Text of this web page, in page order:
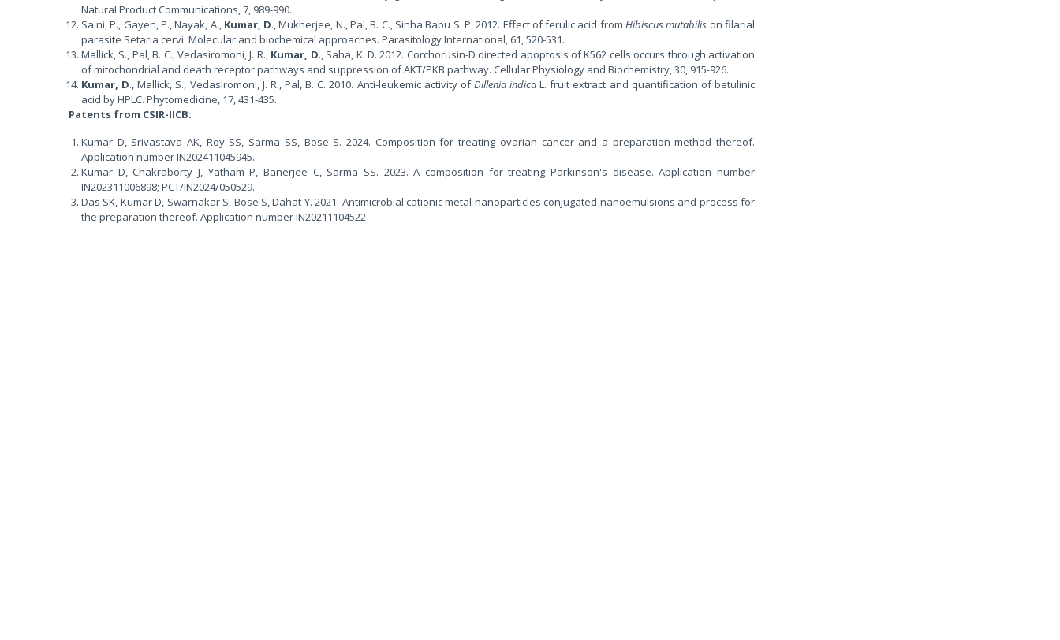
Natural Product Communications, 7, 989-990.
Saini, P., Gayen, P., Nayak, A., Kumar, D., Mukherjee, N., Pal, B. C., Sinha Babu S. P. 2012. Effect of ferulic acid from Hibiscus mutabilis on filarial
parasite Setaria cervi: Molecular and biochemical approaches. Parasitology International, 61, 520-531.
Mallick, S., Pal, B. C., Vedasiromoni, J. R., Kumar, D., Saha, K. D. 2012. Corchorusin-D directed apoptosis of K562 cells occurs through activation
of mitochondrial and death receptor pathways and suppression of AKT/PKB pathway. Cellular Physiology and Biochemistry, 30, 915-926.
Kumar, D., Mallick, S., Vedasiromoni, J. R., Pal, B. C. 2010. Anti-leukemic activity ofDillenia indica L. fruit extract and quantification of betulinic
acid by HPLC. Phytomedicine, 17, 431-435.
Patents from CSIR-IICB:
Kumar D, Srivastava AK, Roy SS, Sarma SS, Bose S. 2024. Composition for treating ovarian cancer and a preparation method thereof.
Application number IN202411045945.
Kumar D, Chakraborty J, Yatham P, Banerjee C, Sarma SS. 2023. A composition for treating Parkinson's disease. Application number
IN202311006898; PCT/IN2024/050529.
Das SK, Kumar D, Swarnakar S, Bose S, Dahat Y. 2021. Antimicrobial cationic metal nanoparticles conjugated nanoemulsions and process for
the preparation thereof. Application number IN20211104522